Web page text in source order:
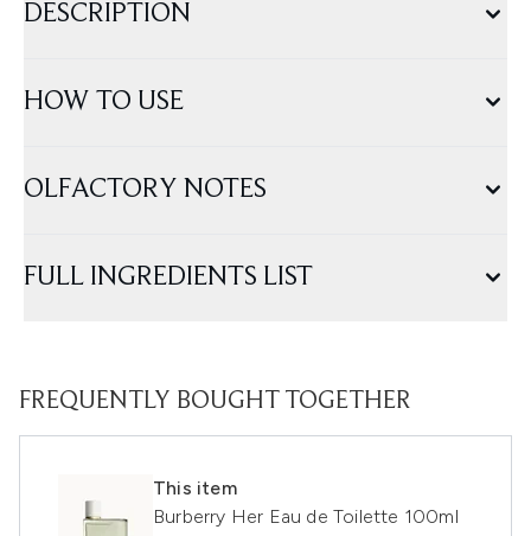
DESCRIPTION
HOW TO USE
OLFACTORY NOTES
FULL INGREDIENTS LIST
FREQUENTLY BOUGHT TOGETHER
This item
Burberry Her Eau de Toilette 100ml